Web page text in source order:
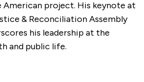
American project. His keynote at
& Reconciliation Assembly
his leadership at the
and public life.